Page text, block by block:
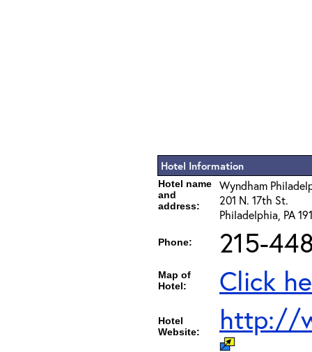
Hotel Information
Hotel name
and
address:
Wyndham
201 N. 17th St.
Philadelphia, PA
Phone: 215-
Map of
Hotel:
Click
Hotel
Website:
http://